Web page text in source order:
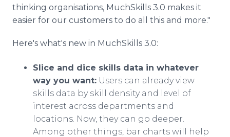
thinking organisations, MuchSkills 3.0 makes it
easier for our customers to do all this and more."
Here's what's new in MuchSkills 3.0:
Slice and dice skills data in whatever
way you want: Users can already view
skills data by skill density and level of
interest across departments and
locations. Now, they can go deeper.
Among other things, bar charts will help